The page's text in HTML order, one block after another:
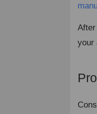
your